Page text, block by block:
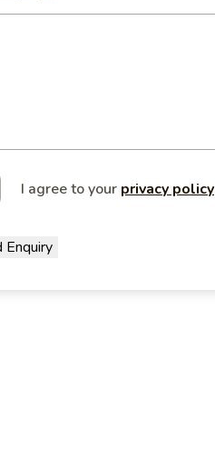
I agree to your privacy policy